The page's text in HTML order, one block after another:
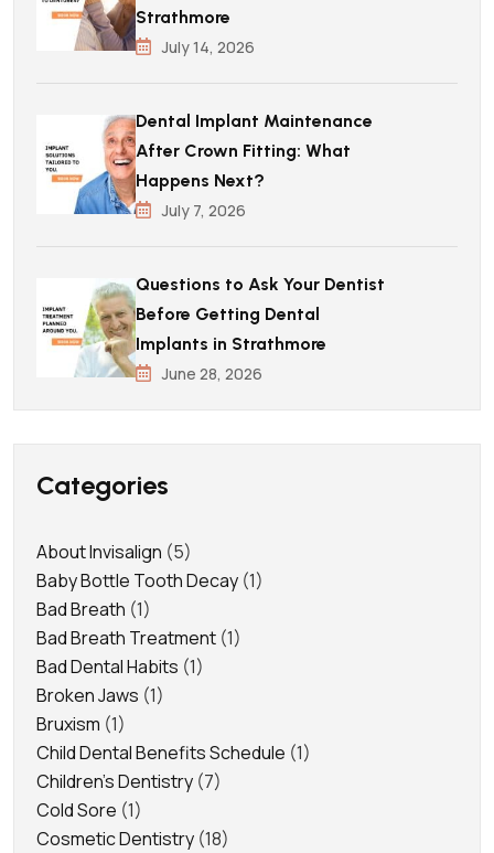
Strathmore
July 14, 2026
Dental Implant Maintenance
After Crown Fitting: What
Happens Next?
July 7, 2026
Questions to Ask Your Dentist
Before Getting Dental
Implants in Strathmore
June 28, 2026
Categories
About Invisalign (5)
Baby Bottle Tooth Decay (1)
Bad Breath (1)
Bad Breath Treatment (1)
Bad Dental Habits (1)
Broken Jaws (1)
Bruxism (1)
Child Dental Benefits Schedule (1)
Children's Dentistry (7)
Cold Sore (1)
Cosmetic Dentistry (18)